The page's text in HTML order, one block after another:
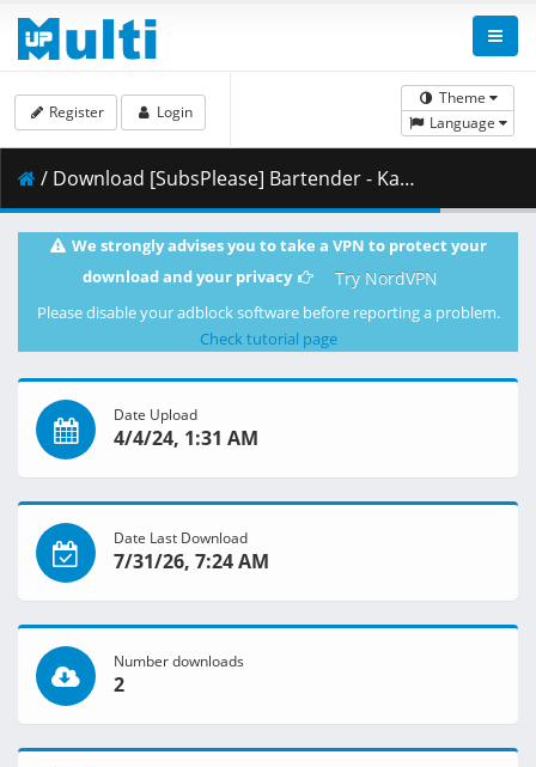
Theme
Language
Register Login
/ Download [SubsPlease] Bartender - Kami no Glass - 01 (720p) [50DB13E2].mkv.002 ( 354.21 MB )
We strongly advises you to take a VPN to protect your
download and your privacy
Try NordVPN
Please disable your adblock software before reporting a problem.
Check tutorial page
Date Upload
4/4/24, 1:31 AM
Date Last Download
7/31/26, 7:24 AM
Number downloads
2